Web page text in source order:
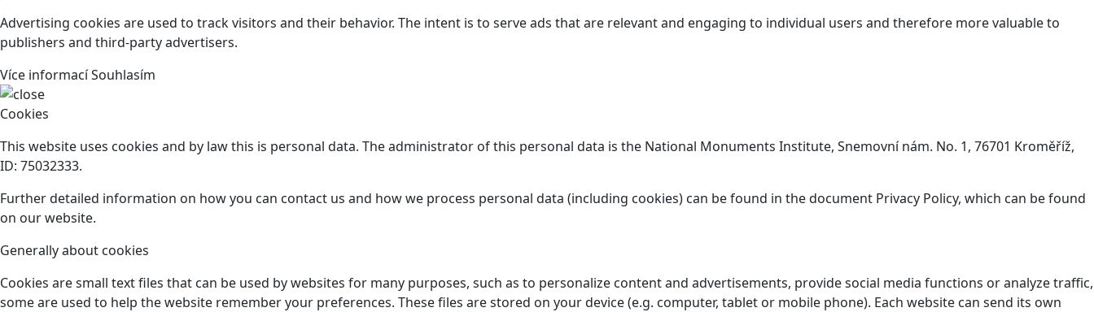
Advertising cookies are used to track visitors and their behavior. The intent is to serve ads that are relevant and engaging to individual users and therefore more valuable to
publishers and third-party advertisers.
Více informacíSouhlasím
Cookies
This website uses cookies and by law this is personal data. The administrator of this personal data is the National Monuments Institute, Snemovní nám. No. 1, 76701 Kroměříž,
ID: 75032333.
Further detailed information on how you can contact us and how we process personal data (including cookies) can be found in the document Privacy Policy, which can be found
on our website.
Generally about cookies
Cookies are small text files that can be used by websites for many purposes, such as to personalize content and advertisements, provide social media functions or analyze traffic,
some are used to help the website remember your preferences. These files are stored on your device (e.g. computer, tablet or mobile phone). Each website can send its own